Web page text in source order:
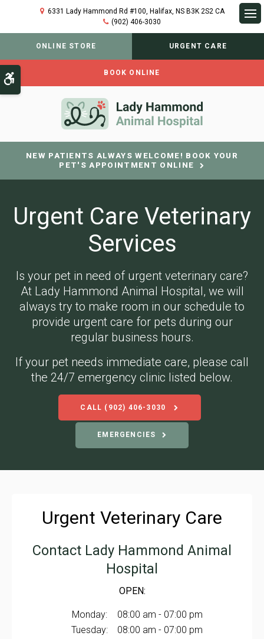
6331 Lady Hammond Rd #100 Halifax NS B3K 2S2 CA
(902) 406-3030
ONLINE STORE URGENT CARE
BOOK ONLINE
NEW PATIENTS ALWAYS WELCOME! BOOK YOUR
PET'S APPOINTMENT ONLINE
Urgent Care Veterinary
Services
Is your pet in need of urgent veterinary care?
At Lady Hammond Animal Hospital, we will
always try to make room in our schedule to
provide urgent care for pets during our
regular business hours.
If your pet needs immediate care, please call
the 24/7 emergency clinic listed below.
CALL (902) 406-3030
EMERGENCIES
Urgent Veterinary Care
Contact Lady Hammond Animal
Hospital
OPEN:
Monday:
08:00 am - 07:00 pm
Tuesday:
08:00 am - 07:00 pm